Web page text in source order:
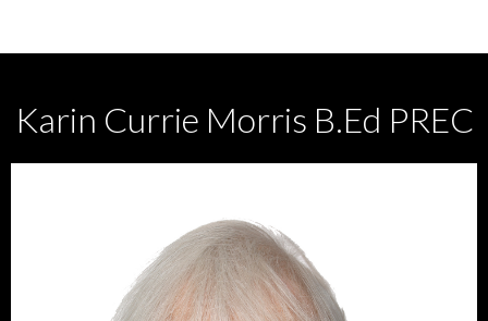
Karin Currie Morris B.Ed PREC